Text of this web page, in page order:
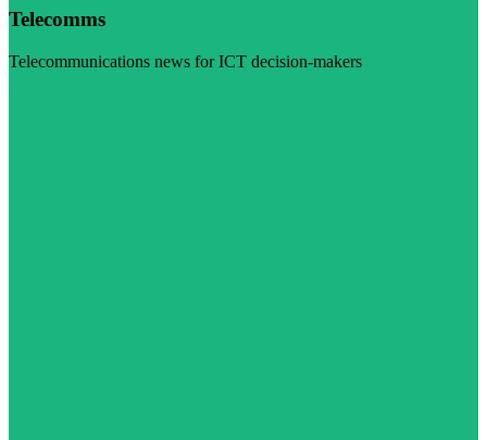
Telecomms
Telecommunications news for ICT decision-makers